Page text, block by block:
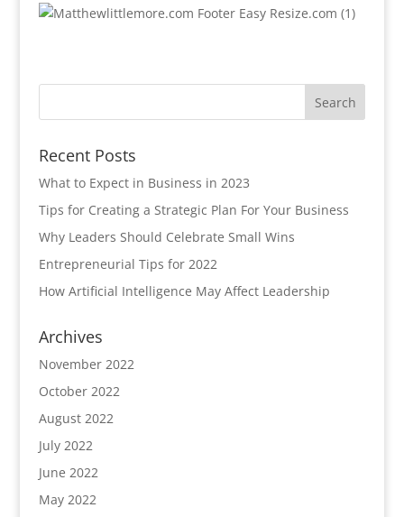
Recent Posts
What to Expect in Business in 2023
Tips for Creating a Strategic Plan For Your Business
Why Leaders Should Celebrate Small Wins
Entrepreneurial Tips for 2022
How Artificial Intelligence May Affect Leadership
Archives
November 2022
October 2022
August 2022
July 2022
June 2022
May 2022